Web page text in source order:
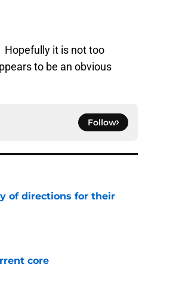
Hopefully it is not too
to be an obvious
Follow
of directions for their
core